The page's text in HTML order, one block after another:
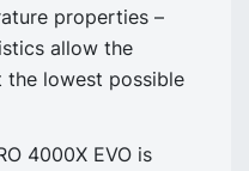
properties –
allow the
lowest possible
4000X EVO is